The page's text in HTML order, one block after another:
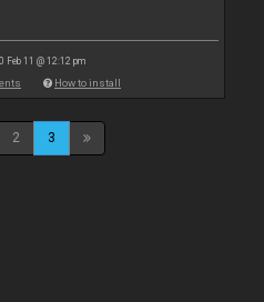
Feb 11 @ 12:12 pm
How to install
2 3